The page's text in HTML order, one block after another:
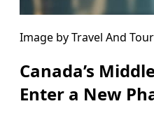
Image by Travel And
Canada’s
Enter a New